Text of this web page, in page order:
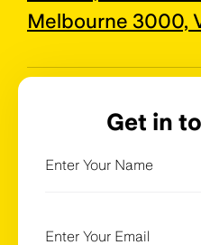
Melbourne 3000,
Get in